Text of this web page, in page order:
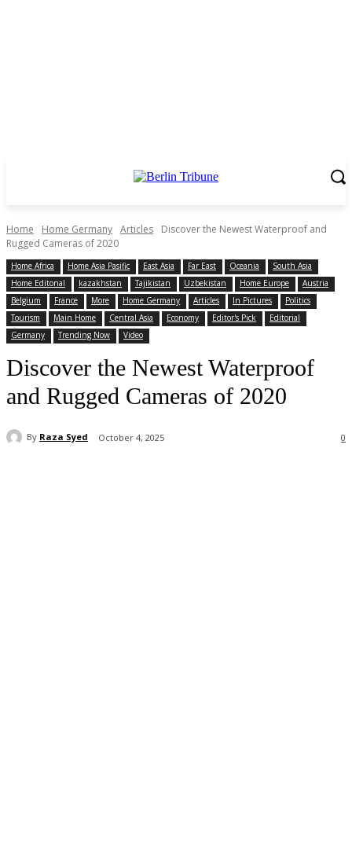
Home Home Germany Articles
Discover the Newest Waterproof and
Rugged Cameras of 2020
Home Africa Home Asia Pasific East Asia Far East Oceania
South Asia
Home Editonal
kazakhstan Tajikistan Uzbekistan Home Europe
Austria
Belgium
France More Home Germany Articles In Pictures
Politics
Tourism
Main Home Central Asia Economy Editor's Pick
Editorial
Germany
Trending Now Video
Discover the Newest Waterproof
and Rugged Cameras of 2020
By Raza Syed October 4, 2025 0